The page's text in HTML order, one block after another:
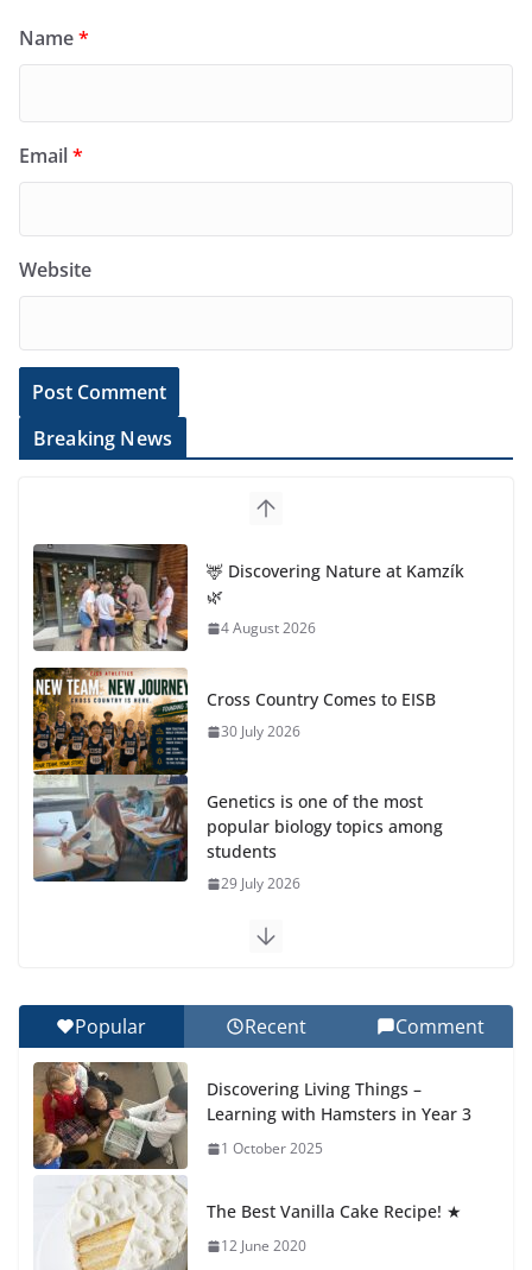
Name*
Email*
Website
Breaking News
🦌 Discovering Nature at Kamzík
🌿
4 August 2026
Cross Country Comes to EISB
30 July 2026
Genetics is one of the most
popular biology topics among
students
29 July 2026
Exploring the Wonders of the Botanical Gardens
Celebrating Excellence on the Final Day of School:
Recognition Day 🎓
27 July 2026
Popular Recent Comment
Discovering Living Things –
Learning with Hamsters in Year 3
1 October 2025
The Best Vanilla Cake Recipe! ★
12 June 2020